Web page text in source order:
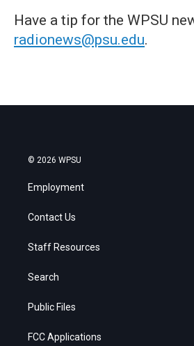
Have a tip for the WPSU
radionews@psu.edu.
© 2026 WPSU
Employment
Contact Us
Staff Resources
Search
Public Files
FCC Applications